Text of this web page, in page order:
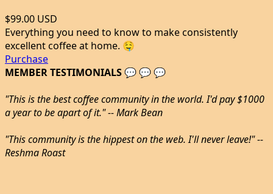
$99.00 USD
Everything you need to know to make consistently
excellent coffee at home. 🤤
Purchase
MEMBER TESTIMONIALS 💬 💬 💬
"This is the best coffee community in the world. I'd pay $1000
a year to be apart of it." -- Mark Bean
"This community is the hippest on the web. I'll never leave!" --
Reshma Roast